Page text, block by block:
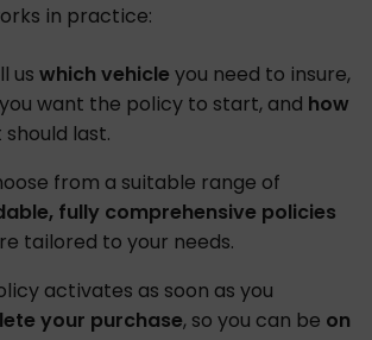
in practice:
us which vehicle you need to insure,
you want the policy to start, and how
should last.
from a suitable range of
fully comprehensive policies
tailored to your needs.
activates as soon as you
your purchase, so you can be on